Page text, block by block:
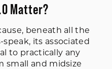
Matter?
beneath all the
its associated
to practically any
small and midsize